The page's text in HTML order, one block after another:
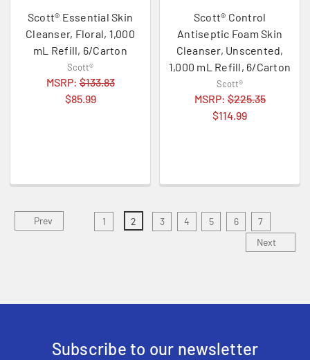
Scott® Essential Skin
Cleanser, Floral, 1,000
mL Refill, 6/Carton
Scott®
MSRP:$133.83
$85.99
Scott® Control
Antiseptic Foam Skin
Cleanser, Unscented,
1,000 mL Refill, 6/Carton
Scott®
MSRP:$225.35
$114.99
Prev 1 2 3 4 5 6
7
Next
Subscribe to our newsletter